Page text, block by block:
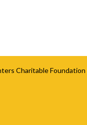
Charitable Foundation